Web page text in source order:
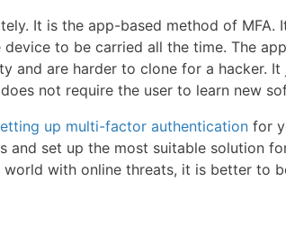
It is the app-based method of MFA.
to be carried all the time. The
and are harder to clone for a hacker.
not require the user to learn new
up multi-factor authentication for
and set up the most suitable solution
world with online threats, it is better to